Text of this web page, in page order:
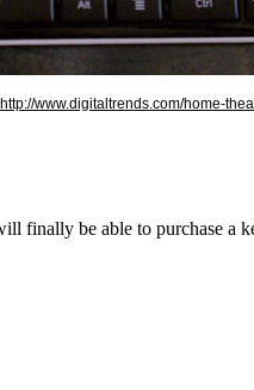
http://www.digitaltrends.com/home-